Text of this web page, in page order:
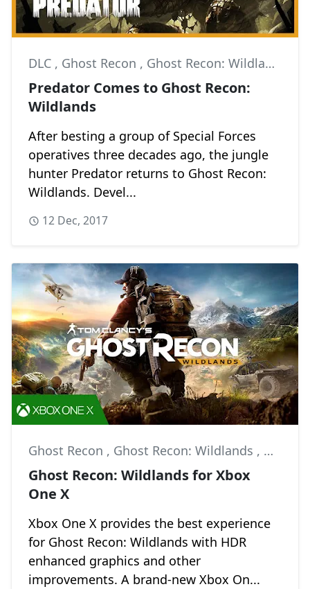
DLC , Ghost Recon , Ghost Recon: Wildlands
Predator Comes to Ghost Recon:
Wildlands
After besting a group of Special Forces
operatives three decades ago, the jungle
hunter Predator returns to Ghost Recon:
Wildlands. Devel...
12 Dec, 2017
Ghost Recon , Ghost Recon: Wildlands ,
Ghost Recon: Wildlands for Xbox
One X
Xbox One X provides the best experience
for Ghost Recon: Wildlands with HDR
enhanced graphics and other
improvements. A brand-new Xbox On...